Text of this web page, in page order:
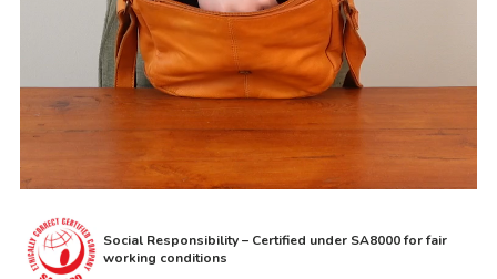
Social Responsibility – Certified under SA8000 for fair
working conditions